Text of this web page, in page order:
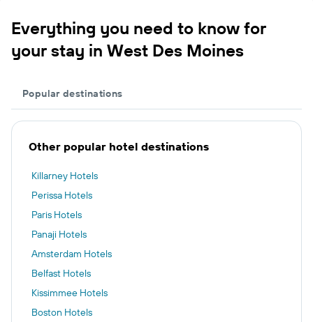
Everything you need to know for
your stay in West Des Moines
Popular destinations
Other popular hotel destinations
Killarney Hotels
Perissa Hotels
Paris Hotels
Panaji Hotels
Amsterdam Hotels
Belfast Hotels
Kissimmee Hotels
Boston Hotels